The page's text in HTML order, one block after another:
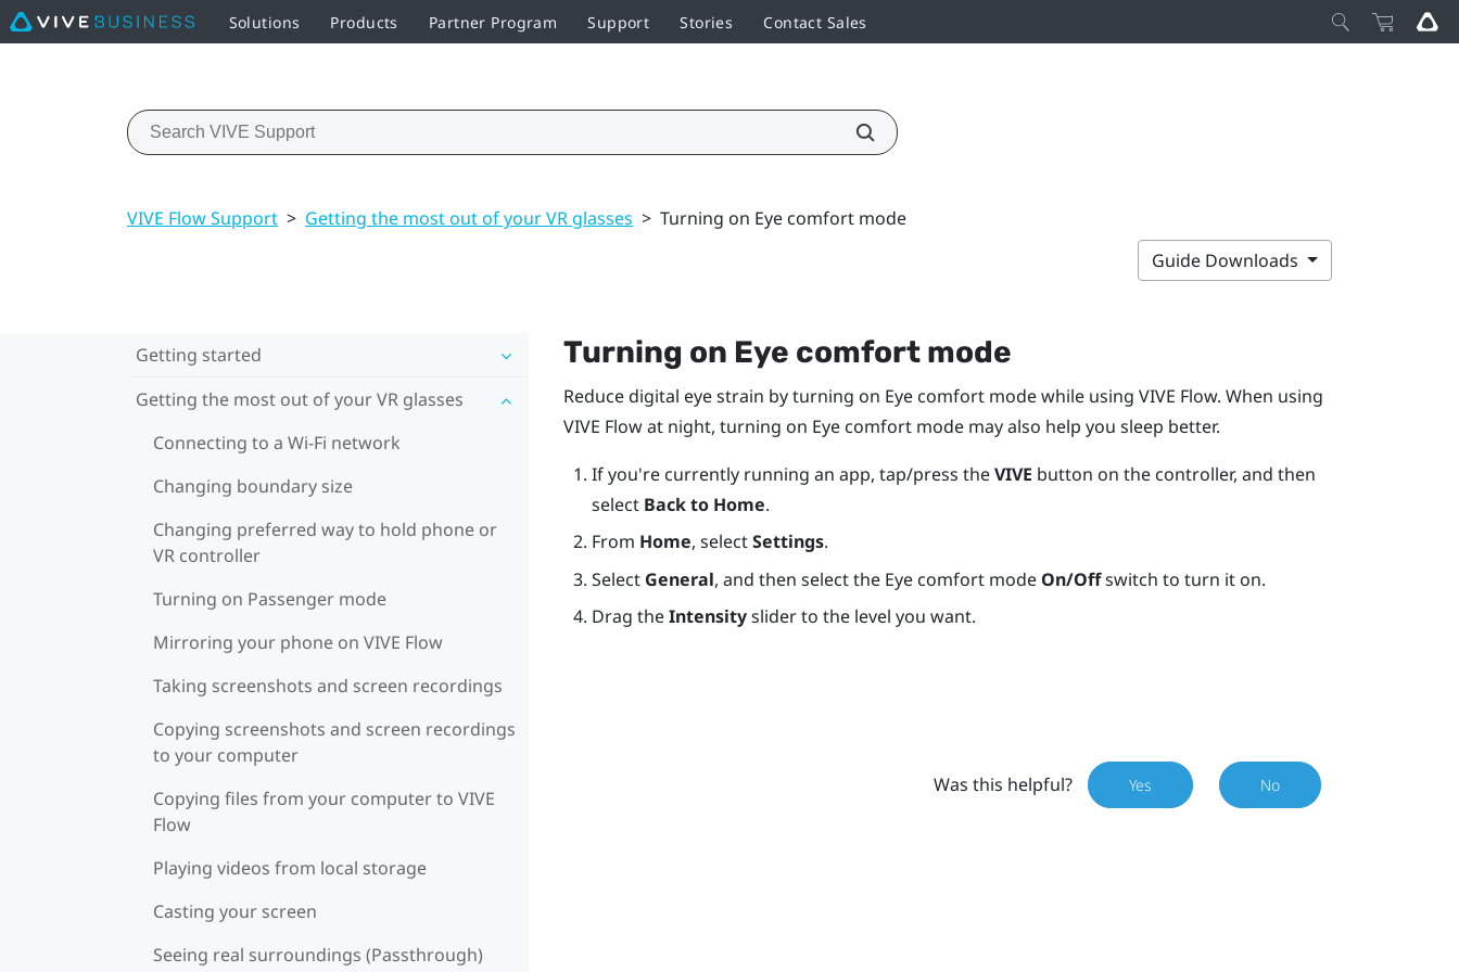
Solutions Products Partner Program Support Stories Contact Sales
VIVE Flow Support > Getting the most out of your VR glasses > Turning on Eye comfort mode
Guide Downloads
Getting started
Getting the most out of your VR glasses
Connecting to a Wi‍-Fi network
Changing boundary size
Changing preferred way to hold phone or
VR controller
Turning on Passenger mode
Mirroring your phone on VIVE Flow
Taking screenshots and screen recordings
Copying screenshots and screen recordings
to your computer
Copying files from your computer to VIVE
Flow
Playing videos from local storage
Casting your screen
Seeing real surroundings (Passthrough)
Turning on Eye comfort mode
Reduce digital eye strain by turning on Eye comfort mode while using VIVE Flow. When using
VIVE Flowat night, turning on Eye comfort mode may also help you sleep better.
If you're currently running an app, tap/press theVIVE button on the controller, and then
select Back to Home.
From Home, selectSettings.
Select General, and then select the Eye comfort mode On/Offswitch to turn it on.
Drag theIntensityslider to the level you want.
Was this helpful? Yes No